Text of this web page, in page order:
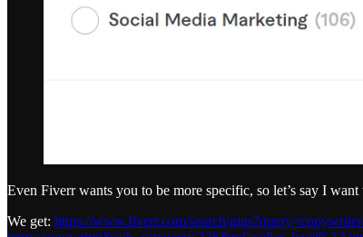
Even Fiverr wants you to be more specific, so let’s say I
We get: https://www.fiverr.com/search/